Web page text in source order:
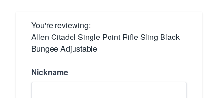
You're reviewing:
Allen Citadel Single Point Rifle Sling Black
Bungee Adjustable
Nickname